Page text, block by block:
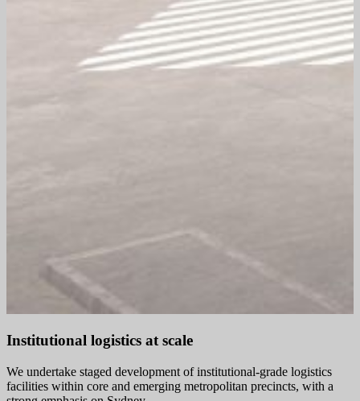
Institutional logistics at scale
We undertake staged development of institutional‑grade logistics
facilities within core and emerging metropolitan precincts, with a